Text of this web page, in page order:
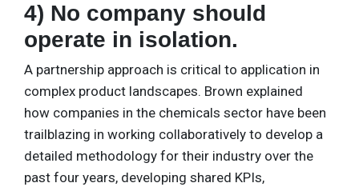
4) No company should
operate in isolation.
A partnership approach is critical to application in
complex product landscapes. Brown explained
how companies in the chemicals sector have been
trailblazing in working collaboratively to develop a
detailed methodology for their industry over the
past four years, developing shared KPIs,